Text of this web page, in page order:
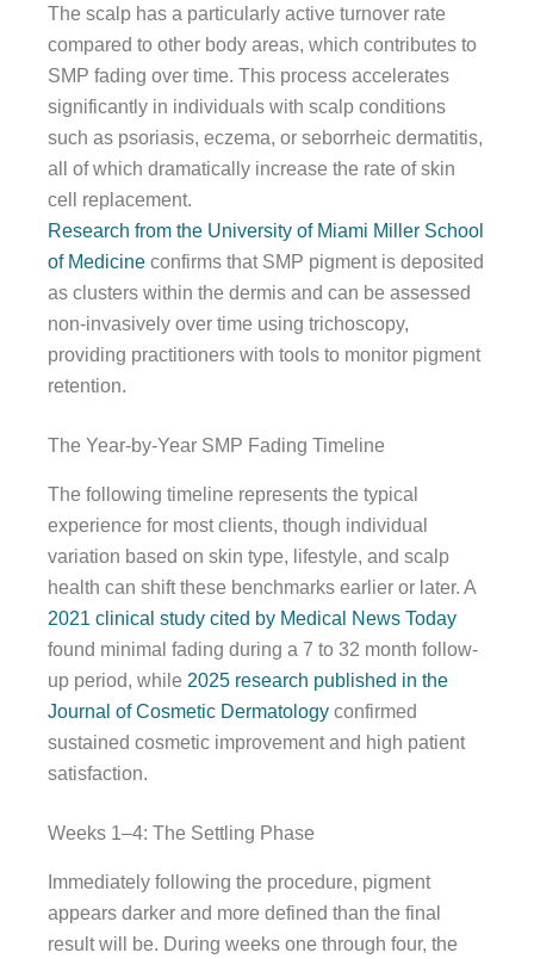
The scalp has a particularly active turnover rate
compared to other body areas, which contributes to
SMP fading over time. This process accelerates
significantly in individuals with scalp conditions
such as psoriasis, eczema, or seborrheic dermatitis,
all of which dramatically increase the rate of skin
cell replacement.
Research from the University of Miami Miller School
of Medicine confirms that SMP pigment is deposited
as clusters within the dermis and can be assessed
non-invasively over time using trichoscopy,
providing practitioners with tools to monitor pigment
retention.
The Year-by-Year SMP Fading Timeline
The following timeline represents the typical
experience for most clients, though individual
variation based on skin type, lifestyle, and scalp
health can shift these benchmarks earlier or later. A
2021 clinical study cited by Medical News Today
found minimal fading during a 7 to 32 month follow-
up period, while 2025 research published in the
Journal of Cosmetic Dermatology confirmed
sustained cosmetic improvement and high patient
satisfaction.
Weeks 1–4: The Settling Phase
Immediately following the procedure, pigment
appears darker and more defined than the final
result will be. During weeks one through four, the